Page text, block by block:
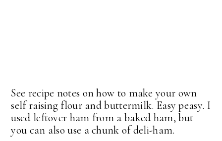
See recipe notes on how to make your own
self raising flour and buttermilk. Easy peasy. I
used leftover ham from a baked ham, but
you can also use a chunk of deli-ham.